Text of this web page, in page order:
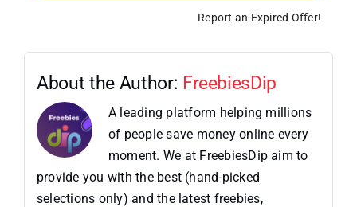
Report an Expired Offer!
About the Author: FreebiesDip
A leading platform helping millions
of people save money online every
moment. We at FreebiesDip aim to
provide you with the best (hand-picked
selections only) and the latest freebies,